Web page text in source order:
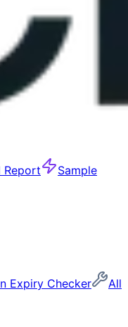
Report
Sample
Expiry Checker
All